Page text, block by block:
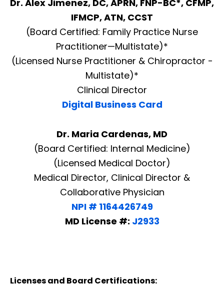
Dr. Alex Jimenez, DC, APRN, FNP-BC*, CFMP,
IFMCP, ATN, CCST
(Board Certified: Family Practice Nurse
Practitioner—Multistate)*
(Licensed Nurse Practitioner & Chiropractor -
Multistate)*
Clinical Director
Digital Business Card
Dr. Maria Cardenas, MD
(Board Certified: Internal Medicine)
(Licensed Medical Doctor)
Medical Director, Clinical Director &
Collaborative Physician
NPI # 1164426749
MD License #: J2933
Licenses and Board Certifications: